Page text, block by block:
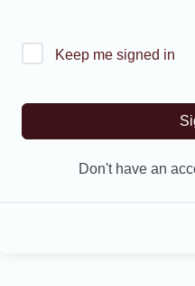
Keep me signed in
Don't have an